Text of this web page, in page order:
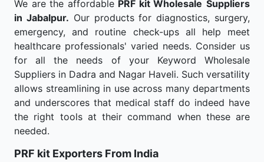
We are the affordable PRF kit Wholesale Suppliers
in Jabalpur. Our products for diagnostics, surgery,
emergency, and routine check-ups all help meet
healthcare professionals' varied needs. Consider us
for all the needs of your Keyword Wholesale
Suppliers in Dadra and Nagar Haveli. Such versatility
allows streamlining in use across many departments
and underscores that medical staff do indeed have
the right tools at their command when these are
needed.
PRF kit Exporters From India